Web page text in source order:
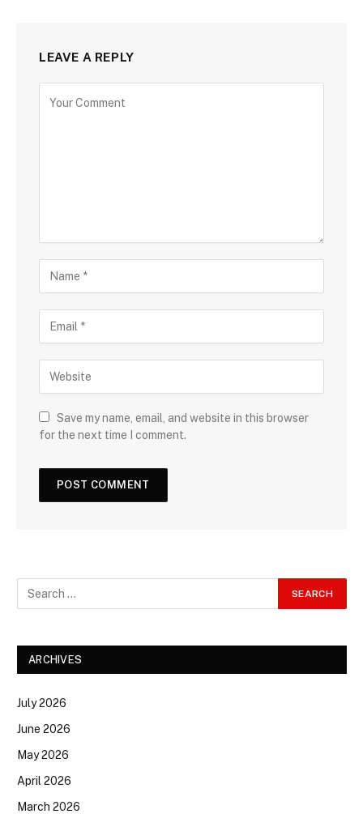
LEAVE A REPLY
Save my name, email, and website in this browser
for the next time I comment.
ARCHIVES
July 2026
June 2026
May 2026
April 2026
March 2026